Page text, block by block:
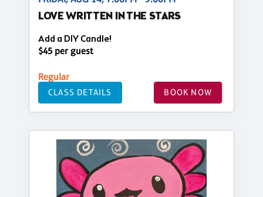
LOVE WRITTEN IN THE STARS
Add a DIY Candle!
$45 per guest
Regular
CLASS DETAILS BOOK NOW